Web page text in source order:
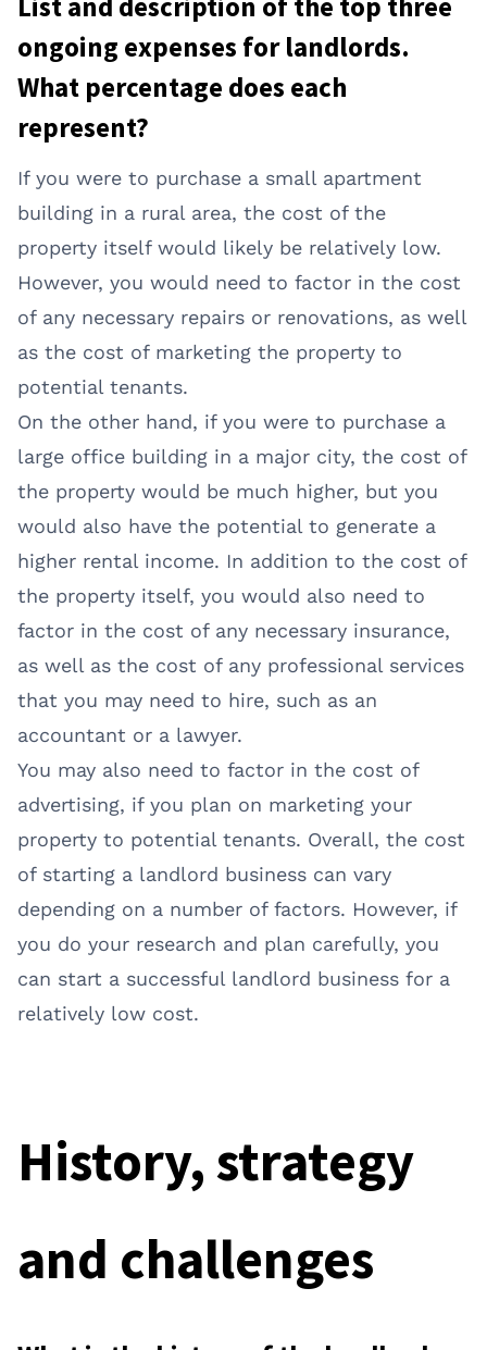
ongoing expenses for landlords.
What percentage does each
represent?
If you were to purchase a small apartment
building in a rural area, the cost of the
property itself would likely be relatively low.
However, you would need to factor in the cost
of any necessary repairs or renovations, as well
as the cost of marketing the property to
potential tenants.
On the other hand, if you were to purchase a
large office building in a major city, the cost of
the property would be much higher, but you
would also have the potential to generate a
higher rental income. In addition to the cost of
the property itself, you would also need to
factor in the cost of any necessary insurance,
as well as the cost of any professional services
that you may need to hire, such as an
accountant or a lawyer.
You may also need to factor in the cost of
advertising, if you plan on marketing your
property to potential tenants. Overall, the cost
of starting a landlord business can vary
depending on a number of factors. However, if
you do your research and plan carefully, you
can start a successful landlord business for a
relatively low cost.
History, strategy
and challenges